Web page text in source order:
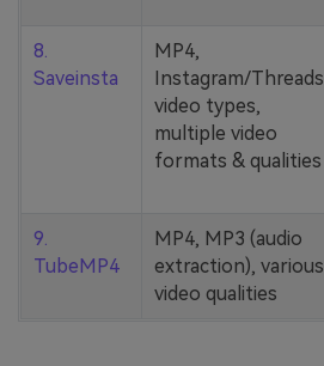
8.
Saveinsta
MP4,
Instagram/Threads
video types,
multiple video
formats & qualities
9.
TubeMP4
MP4, MP3 (audio
extraction), various
video qualities